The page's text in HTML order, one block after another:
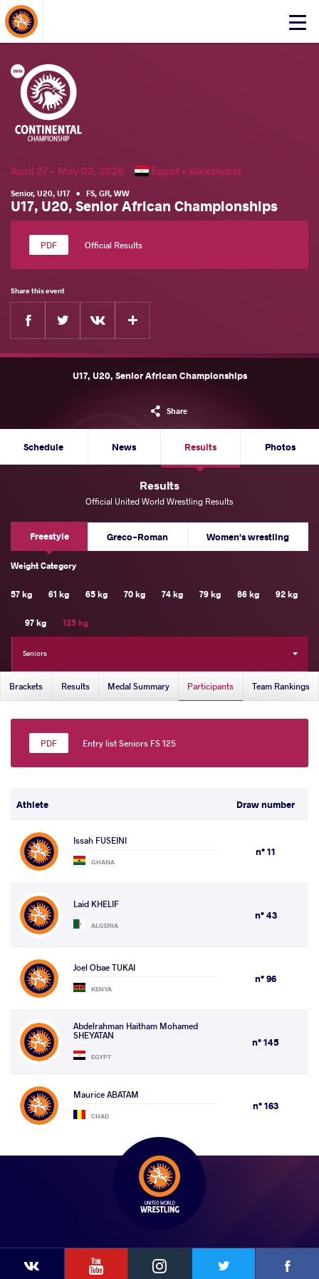
Click
About Events
YouTubeInstagram
April 27 - May 02, 2026 Egypt •Alexandria
Senior, U20, U17 • FS, GR, WW
U17, U20, Senior African Championships
Official Results
Share this event
Facebook
U17, U20, Senior African Championships
Share
Schedule News Results Photos
Results
Official United World Wrestling Results
Freestyle Greco-Roman Women's wrestling
Weight Category
57 kg 61 kg 65 kg 70 kg 74 kg 79 kg 86 kg 92 kg
97 kg 125 kg
Seniors
Brackets Results Medal Summary Participants Team Rankings
Entry list Seniors FS 125
Athlete Draw number
Issah FUSEINI
GHANA
n° 11
Laid KHELIF
ALGERIA
n° 43
Joel Obae TUKAI
KENYA
n° 96
Abdelrahman Haitham Mohamed
SHEYATAN
EGYPT
n° 145
Maurice ABATAM
CHAD
n° 163